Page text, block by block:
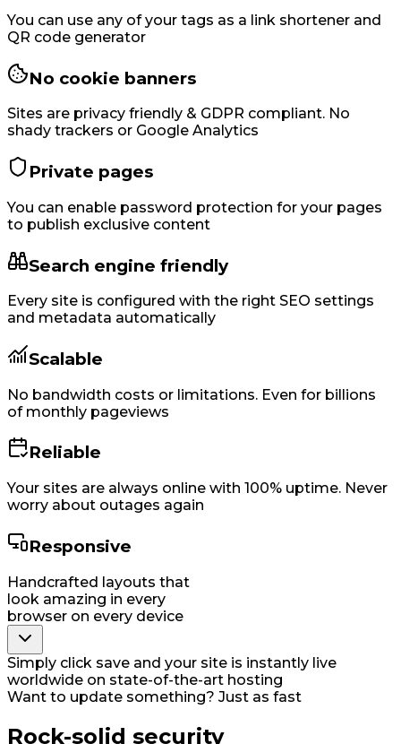
You can use any of your tags as a link shortener and
QR code generator
No cookie banners
Sites are privacy friendly & GDPR compliant. No
shady trackers or Google Analytics
Private pages
You can enable password protection for your pages
to publish exclusive content
Search engine friendly
Every site is configured with the right SEO settings
and metadata automatically
Scalable
No bandwidth costs or limitations. Even for billions
of monthly pageviews
Reliable
Your sites are always online with 100% uptime. Never
worry about outages again
Responsive
Handcrafted layouts that
look amazing in every
browser on every device
Simply click save and your site is instantly live
worldwide on state-of-the-art hosting
Want to update something? Just as fast
Rock-solid security